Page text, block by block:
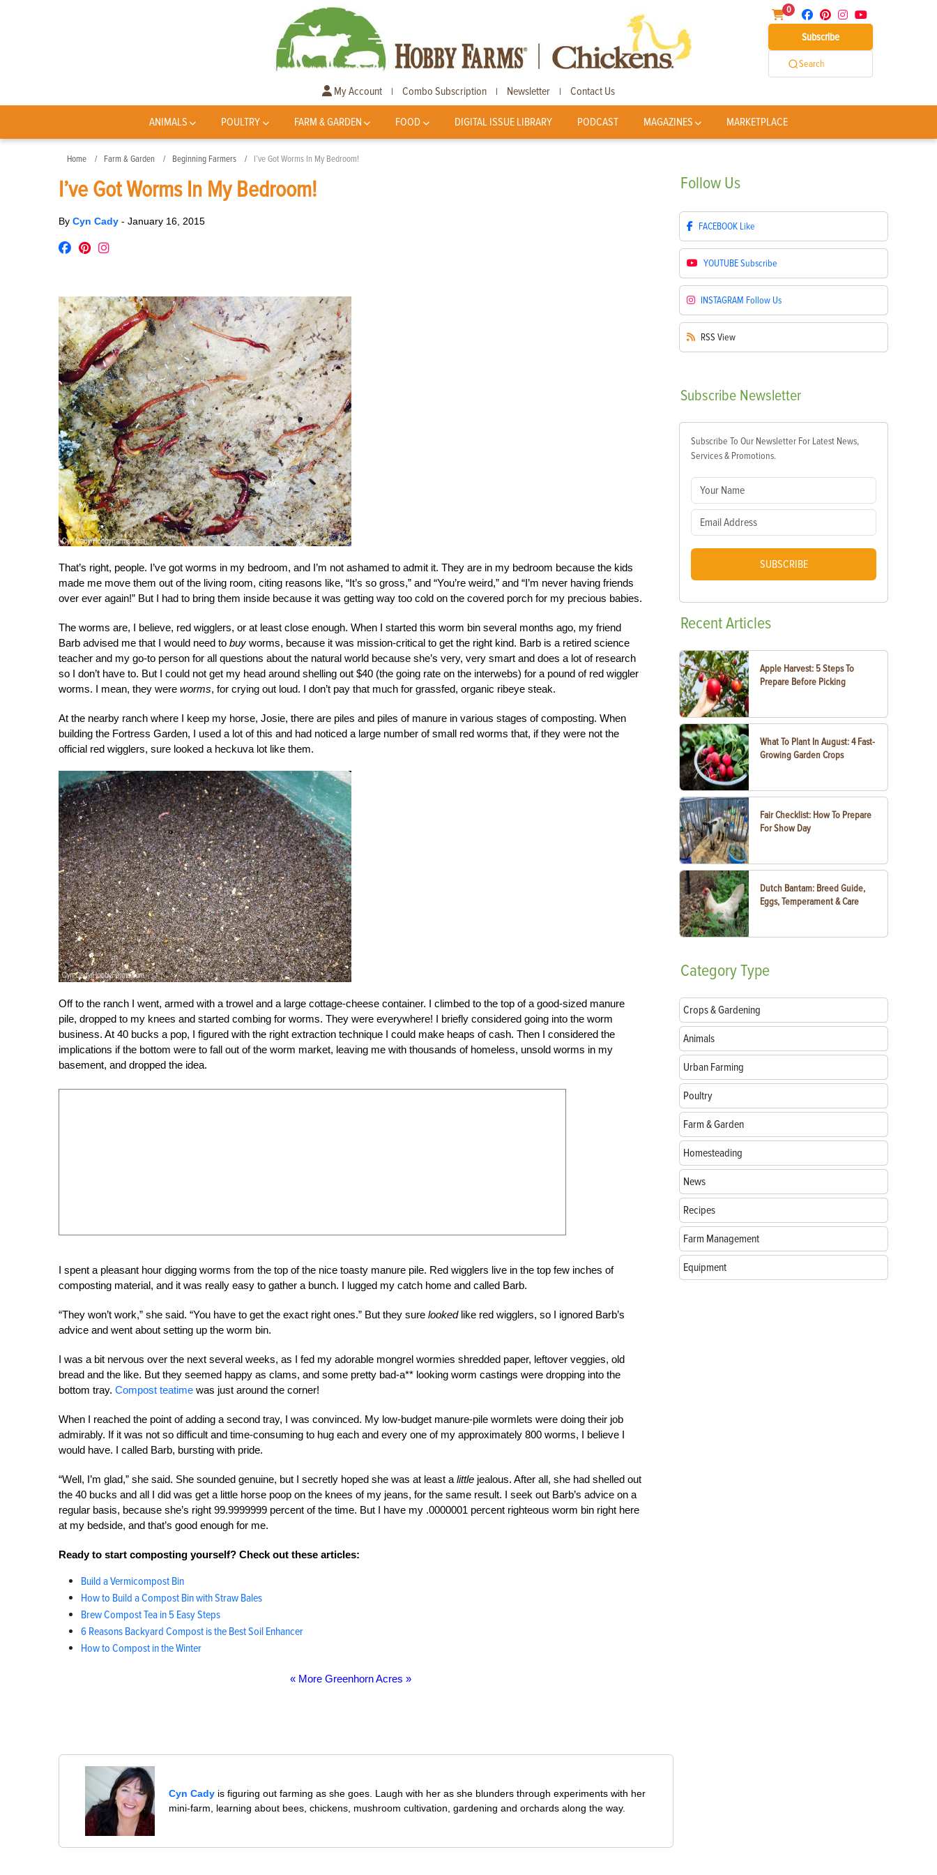
0
Subscribe
Search
My Account | Combo Subscription | Newsletter | Contact Us
ANIMALS POULTRY FARM & GARDEN FOOD DIGITAL ISSUE LIBRARY PODCAST MAGAZINES MARKETPLACE
Home Farm & Garden Beginning Farmers I’ve Got Worms In My Bedroom!
I’ve Got Worms In My Bedroom!
By Cyn Cady - January 16, 2015
That’s right, people. I’ve got worms in my bedroom, and I’m not ashamed to admit it. They are in my bedroom because the kids
made me move them out of the living room, citing reasons like, “It’s so gross,” and “You’re weird,” and “I’m never having friends
over ever again!” But I had to bring them inside because it was getting way too cold on the covered porch for my precious babies.
The worms are, I believe, red wigglers, or at least close enough. When I started this worm bin several months ago, my friend
Barb advised me that I would need to buy worms, because it was mission-critical to get the right kind. Barb is a retired science
teacher and my go-to person for all questions about the natural world because she’s very, very smart and does a lot of research
so I don’t have to. But I could not get my head around shelling out $40 (the going rate on the interwebs) for a pound of red wiggler
worms. I mean, they were worms, for crying out loud. I don’t pay that much for grassfed, organic ribeye steak.
At the nearby ranch where I keep my horse, Josie, there are piles and piles of manure in various stages of composting. When
building the Fortress Garden, I used a lot of this and had noticed a large number of small red worms that, if they were not the
official red wigglers, sure looked a heckuva lot like them.
Off to the ranch I went, armed with a trowel and a large cottage-cheese container. I climbed to the top of a good-sized manure
pile, dropped to my knees and started combing for worms. They were everywhere! I briefly considered going into the worm
business. At 40 bucks a pop, I figured with the right extraction technique I could make heaps of cash. Then I considered the
implications if the bottom were to fall out of the worm market, leaving me with thousands of homeless, unsold worms in my
basement, and dropped the idea.
I spent a pleasant hour digging worms from the top of the nice toasty manure pile. Red wigglers live in the top few inches of
composting material, and it was really easy to gather a bunch. I lugged my catch home and called Barb.
“They won’t work,” she said. “You have to get the exact right ones.” But they sure lookedlike red wigglers, so I ignored Barb’s
advice and went about setting up the worm bin.
I was a bit nervous over the next several weeks, as I fed my adorable mongrel wormies shredded paper, leftover veggies, old
bread and the like. But they seemed happy as clams, and some pretty bad-a** looking worm castings were dropping into the
bottom tray. Compost teatime was just around the corner!
When I reached the point of adding a second tray, I was convinced. My low-budget manure-pile wormlets were doing their job
admirably. If it was not so difficult and time-consuming to hug each and every one of my approximately 800 worms, I believe I
would have. I called Barb, bursting with pride.
“Well, I’m glad,” she said. She sounded genuine, but I secretly hoped she was at least a little jealous. After all, she had shelled out
the 40 bucks and all I did was get a little horse poop on the knees of my jeans, for the same result. I seek out Barb’s advice on a
regular basis, because she’s right 99.9999999 percent of the time. But I have my .0000001 percent righteous worm bin right here
at my bedside, and that’s good enough for me.
Ready to start composting yourself? Check out these articles:
Build a Vermicompost Bin
How to Build a Compost Bin with Straw Bales
Brew Compost Tea in 5 Easy Steps
6 Reasons Backyard Compost is the Best Soil Enhancer
How to Compost in the Winter
« More Greenhorn Acres »
Cyn Cady is figuring out farming as she goes. Laugh with her as she blunders through experiments with her
mini-farm, learning about bees, chickens, mushroom cultivation, gardening and orchards along the way.
Follow Us
FACEBOOK Like
YOUTUBESubscribe
INSTAGRAM Follow Us
RSS View
Subscribe Newsletter
Subscribe To Our Newsletter For Latest News,
Services & Promotions.
SUBSCRIBE
RecentArticles
Apple Harvest: 5 Steps To
Prepare Before Picking
What To Plant In August: 4 Fast-
Growing Garden Crops
Fair Checklist: How To Prepare
For Show Day
Dutch Bantam: Breed Guide,
Eggs, Temperament & Care
CategoryType
Crops & Gardening
Animals
Urban Farming
Poultry
Farm & Garden
Homesteading
News
Recipes
Farm Management
Equipment